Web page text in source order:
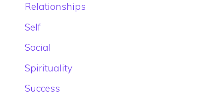
Relationships
Self
Social
Spirituality
Success